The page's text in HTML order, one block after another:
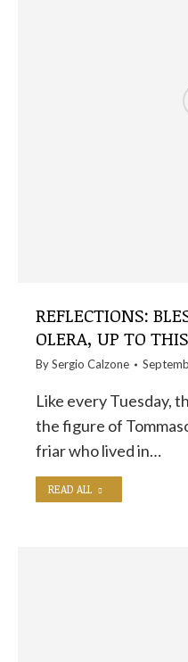
REFLECTIONS:
OLERA, UP TO
BySergio Calzone
Like every Tuesday,
the figure of
friar who lived in…
READ ALL